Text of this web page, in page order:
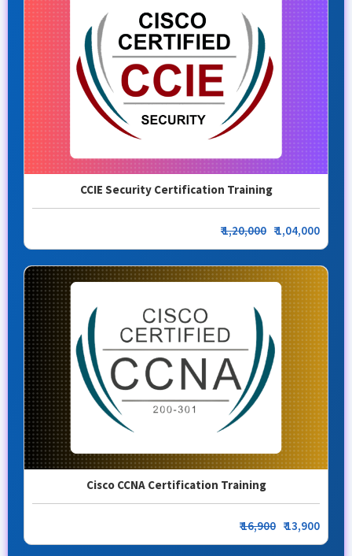
CCIE Security Certification Training
₹1,20,000 ₹ 1,04,000
Cisco CCNA Certification Training
₹16,900 ₹ 13,900